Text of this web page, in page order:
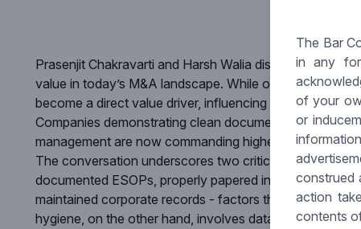
Prasenjit Chakravarti and Harsh Walia discuss how
value in today’s M&A landscape. While often
become a direct value driver, influencing valuations,
Companies demonstrating clean documentation, clear
management are now commanding higher valuations
The conversation underscores two critical dimensions
documented ESOPs, properly papered inter-company
maintained corporate records - factors that can
hygiene, on the other hand, involves data hosting
The Bar
in any
of your
or
construed
action
contents